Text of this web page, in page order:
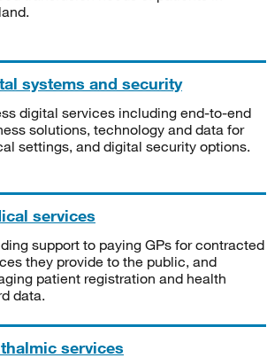
systems and security
digital services including end-to-end
solutions, technology and data for
settings, and digital security options.
services
support to paying GPs for contracted
they provide to the public, and
patient registration and health
data.
services